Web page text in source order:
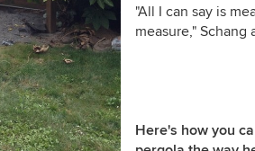
"All I can say is
measure," Schang
Here's how you